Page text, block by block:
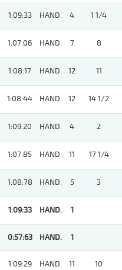
1:09:33 HAND. 4 1 1/4
1:07:06 HAND. 7 8
1:08:17 HAND. 12 11
1:08:44 HAND. 12 14 1/2
1:09:20 HAND. 4 2
1:07:85 HAND. 11 17 1/4
1:08:78 HAND. 5 3
1:09:33 HAND. 1
0:57:63 HAND. 1
1:09:29 HAND. 11 10